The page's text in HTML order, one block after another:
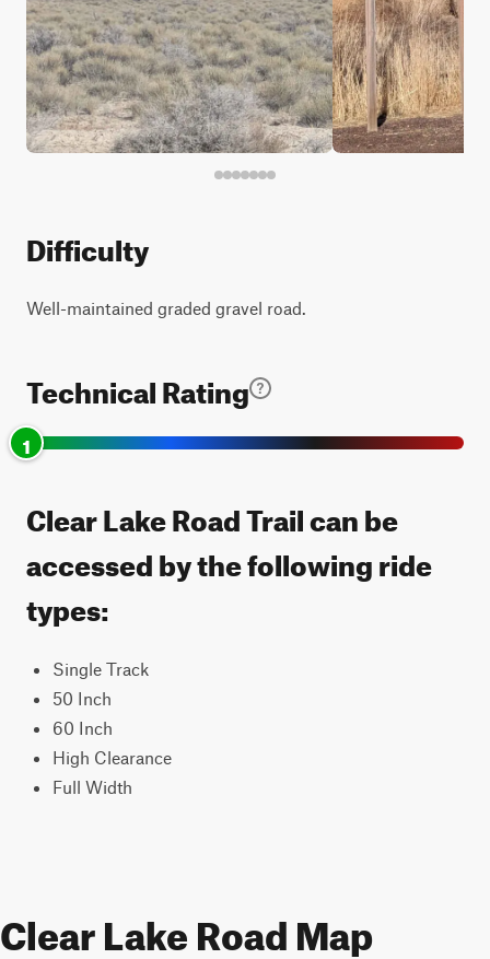
Difficulty
Well-maintained graded gravel road.
Technical Rating
1
Clear Lake Road Trail can be
accessed by the following ride
types:
Single Track
50 Inch
60 Inch
High Clearance
Full Width
Clear Lake Road Map